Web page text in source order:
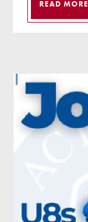
READ MORE